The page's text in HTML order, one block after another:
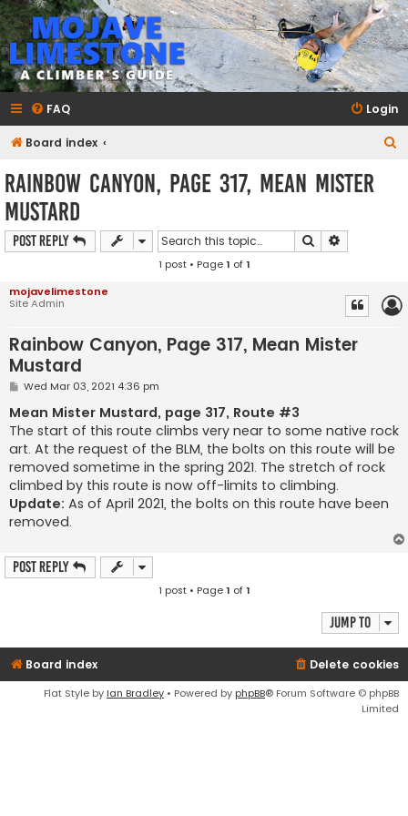
mojavelimestone.com
A rock climber's guidebook to Mojave Limestone
FAQ Login
Board index
Rainbow Canyon, Page 317, Mean Mister
Mustard
Post Reply Search
1 post • Page1 of1
mojavelimestone
Site Admin
Rainbow Canyon, Page 317, Mean Mister
Mustard
P
s
t
Wed Mar 03, 2021 4:36 pm
Mean Mister Mustard, page 317, Route #3
The start of this route climbs very near to some native rock
art. At the request of the BLM, the bolts on this route will be
removed sometime in the spring 2021. The stretch of rock
climbed by this route is now off-limits to climbing.
Update: As of April 2021, the bolts on this route have been
removed.
Post Reply
1 post • Page1 of1
Jump to
Board index Delete cookies
Flat Style by Ian Bradley • Powered by phpBB® Forum Software © phpBB
Limited